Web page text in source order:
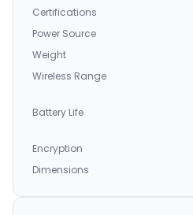
Certifications
Power Source
Weight
Wireless Range
Battery Life
Encryption
Dimensions